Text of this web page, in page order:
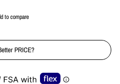
to compare
PRICE?